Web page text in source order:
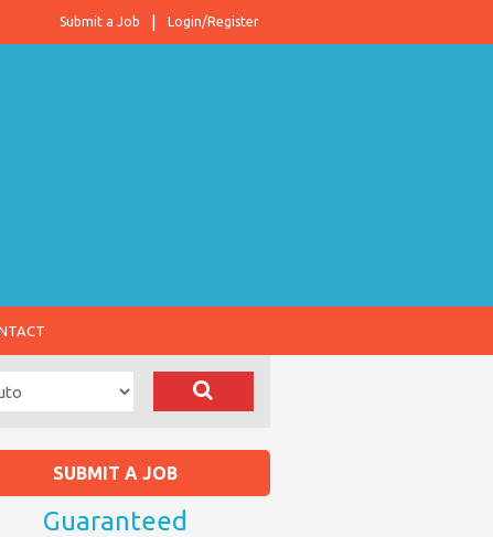
Login/Register
Submit a Job
SUBMIT A JOB
Guaranteed